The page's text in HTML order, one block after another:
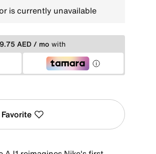
is currently unavailable
AED / mo with
Favorite